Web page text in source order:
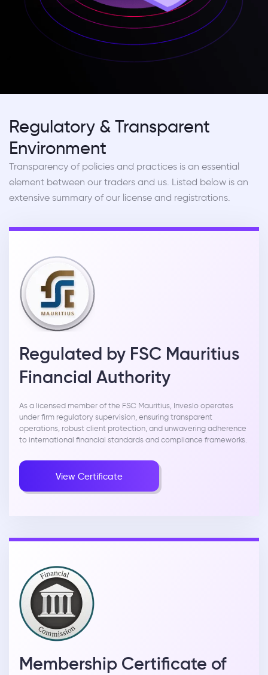
Regulatory & Transparent
Environment
Transparency of policies and practices is an essential
element between our traders and us. Listed below is an
extensive summary of our license and registrations.
Regulated by FSC Mauritius
Financial Authority
As a licensed member of the FSC Mauritius, Inveslo operates
under firm regulatory supervision, ensuring transparent
operations, robust client protection, and unwavering adherence
to international financial standards and compliance frameworks.
View Certificate
Membership Certificate of